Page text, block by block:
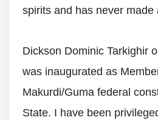
spirits and has never made
Dickson Dominic Tarkighir
was inaugurated as
Makurdi/Guma federal
State. I have been